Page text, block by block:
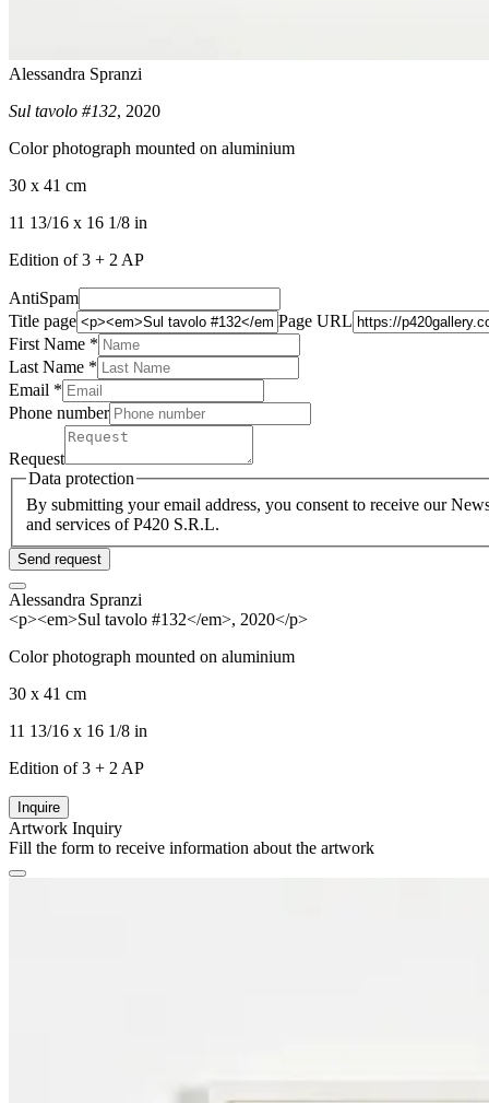
Alessandra Spranzi
Sul tavolo #132, 2020
Color photograph mounted on aluminium
30 x 41 cm
11 13/16 x 16 1/8 in
Edition of 3 + 2 AP
AntiSpam
Title page
Page URL
First Name *
Last Name *
Email *
Phone number
Request
Data protection
By submitting your email address, you consent to receive our
and services of P420 S.R.L.
Send request
Alessandra Spranzi
<p><em>Sul tavolo #132</em>, 2020</p>
Color photograph mounted on aluminium
30 x 41 cm
11 13/16 x 16 1/8 in
Edition of 3 + 2 AP
Inquire
Artwork Inquiry
Fill the form to receive information about the artwork